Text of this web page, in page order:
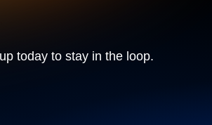
today to stay in the loop.